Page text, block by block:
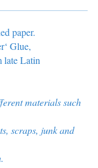
paper.
Glue,
late Latin
materials such
scraps, junk and